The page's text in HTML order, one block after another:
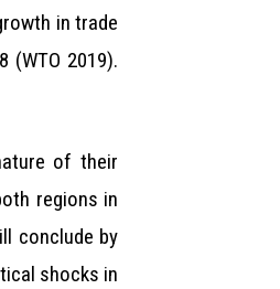
in trade
2019).
of their
regions in
conclude by
shocks in